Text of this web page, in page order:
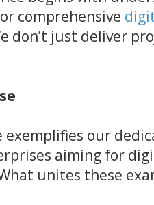
comprehensive
don’t just deliver
exemplifies our
aiming for
unites these